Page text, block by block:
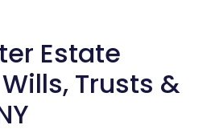
Estate
Trusts &